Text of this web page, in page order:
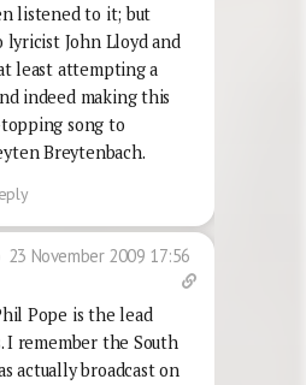
listened to it; but
lyricist John Lloyd and
least attempting a
indeed making this
song to
Breytenbach.
23 November 2009 17:56
Pope is the lead
I remember the South
actually broadcast on